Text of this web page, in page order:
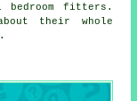
bedroom fitters.
their whole